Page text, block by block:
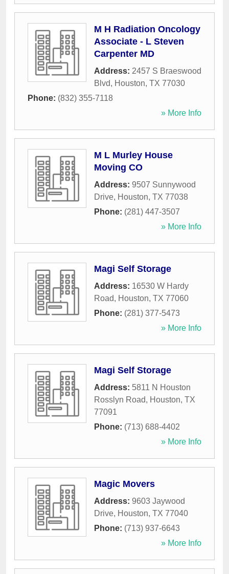
M H Radiation Oncology
Associate - L Steven
Carpenter MD
Address: 2457 S Braeswood
Blvd, Houston, TX 77030
Phone: (832) 355-7118
» More Info
M L Murley House
Moving CO
Address: 9507 Sunnywood
Drive, Houston, TX 77038
Phone: (281) 447-3507
» More Info
Magi Self Storage
Address: 16530 W Hardy
Road, Houston, TX 77060
Phone: (281) 377-5473
» More Info
Magi Self Storage
Address: 5811 N Houston
Rosslyn Road, Houston, TX
77091
Phone: (713) 688-4402
» More Info
Magic Movers
Address: 9603 Jaywood
Drive, Houston, TX 77040
Phone: (713) 937-6643
» More Info